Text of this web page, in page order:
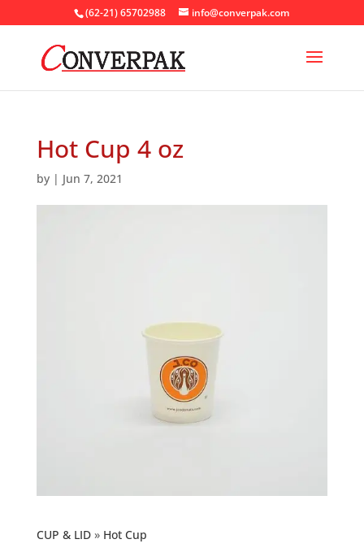
(62-21) 65702988 info@converpak.com
Hot Cup 4 oz
by | Jun 7, 2021
CUP & LID Hot Cup